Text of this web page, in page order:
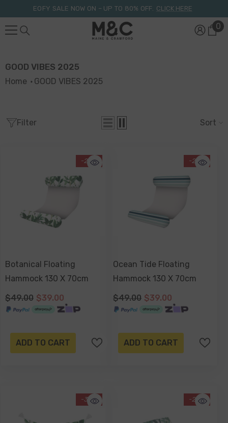
Skip To ContentEOFY SALE NOW ON – UP TO 80% OFF. CLICK HERE
00
GOOD VIBES 2025
Home GOOD VIBES 2025
Filter Sort
-20%
Botanical Floating
Hammock 130 X 70cm
$49.00 $39.00
ADD TO CART
-20%
Ocean Tide Floating
Hammock 130 X 70cm
$49.00 $39.00
ADD TO CART
-34% -20%